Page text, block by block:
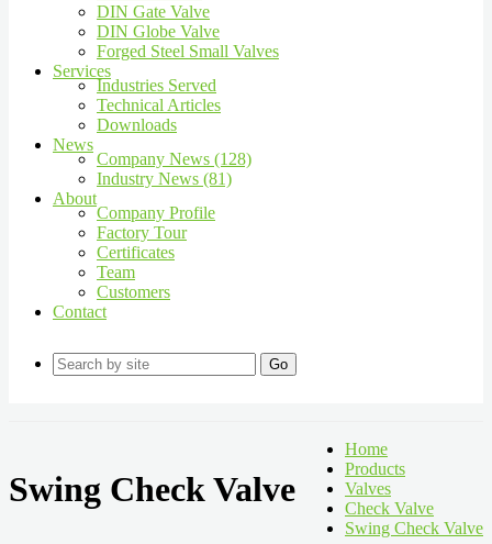
DIN Gate Valve
DIN Globe Valve
Forged Steel Small Valves
Services
Industries Served
Technical Articles
Downloads
News
Company News (128)
Industry News (81)
About
Company Profile
Factory Tour
Certificates
Team
Customers
Contact
Go
Swing Check Valve
Home
Products
Valves
Check Valve
Swing Check Valve